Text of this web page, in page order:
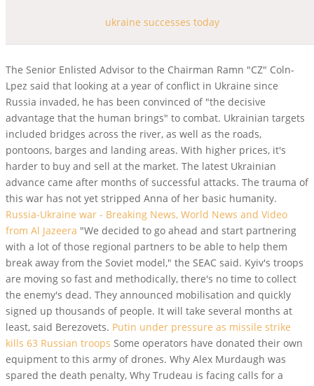
ukraine successes today
The Senior Enlisted Advisor to the Chairman Ramn "CZ" Coln-
Lpez said that looking at a year of conflict in Ukraine since
Russia invaded, he has been convinced of "the decisive
advantage that the human brings" to combat. Ukrainian targets
included bridges across the river, as well as the roads,
pontoons, barges and landing areas. With higher prices, it's
harder to buy and sell at the market. The latest Ukrainian
advance came after months of successful attacks. The trauma of
this war has not yet stripped Anna of her basic humanity.
Russia-Ukraine war - Breaking News, World News and Video
from Al Jazeera "We decided to go ahead and start partnering
with a lot of those regional partners to be able to help them
break away from the Soviet model," the SEAC said. Kyiv's troops
are moving so fast and methodically, there's no time to collect
the enemy's dead. They announced mobilisation and quickly
signed up thousands of people. It will take several months at
least, said Berezovets. Putin under pressure as missile strike
kills 63 Russian troops Some operators have donated their own
equipment to this army of drones. Why Alex Murdaugh was
spared the death penalty, Why Trudeau is facing calls for a